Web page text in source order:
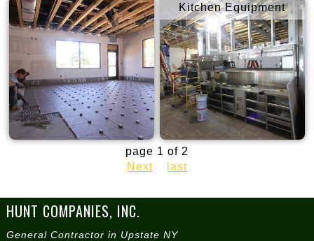
Kitchen Equipment
page 1 of 2
Next
last
HUNT COMPANIES, INC.
General Contractor in Upstate NY